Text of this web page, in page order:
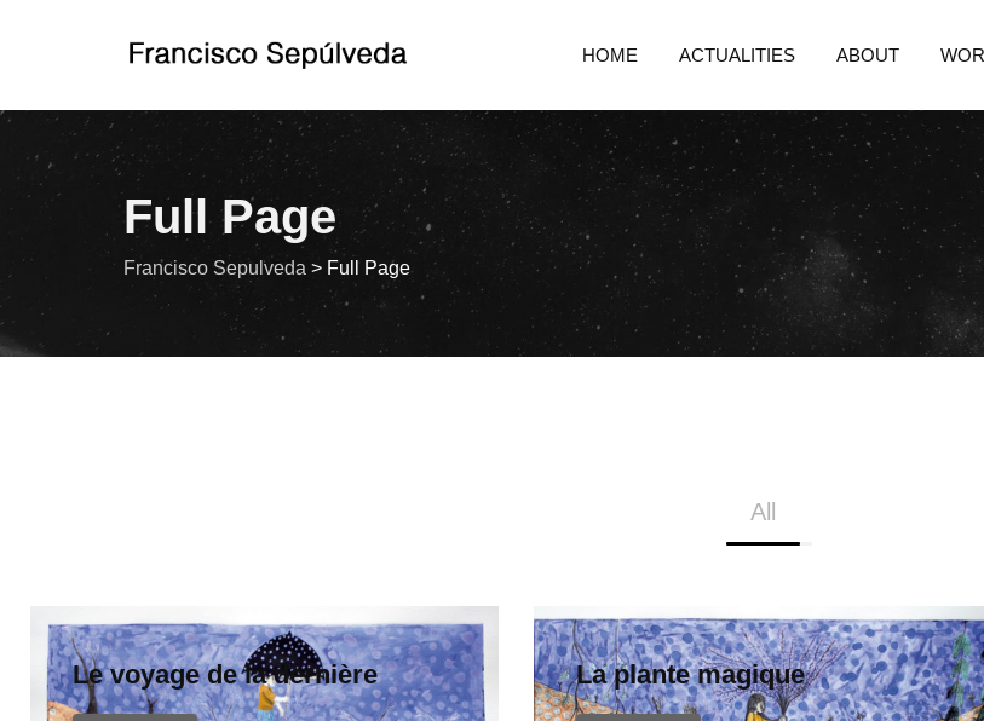
HOME ACTUALITIES ABOUT
Full Page
Francisco Sepulveda > Full Page
All
Le voyage de la dernière La plante magique